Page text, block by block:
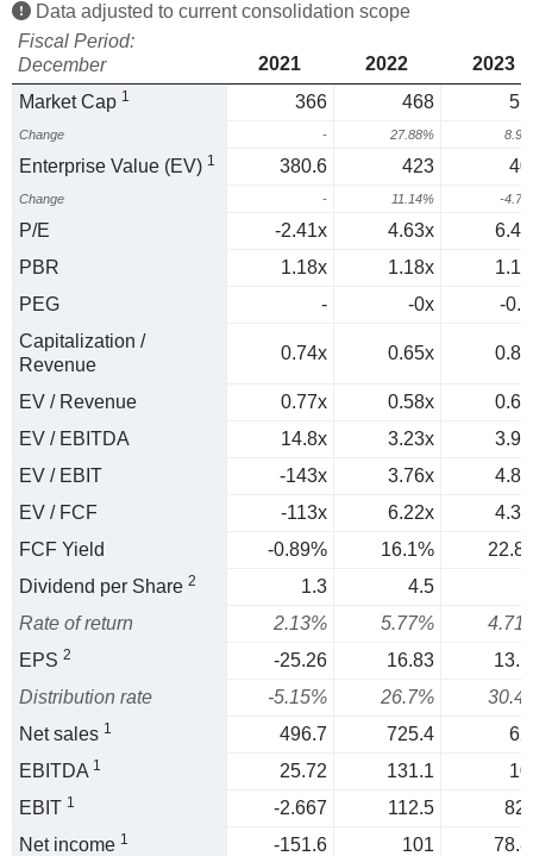
Data adjusted to current consolidation scope
Fiscal Period:
December
2021 2022
2023
Market Cap 1 366 468
Change - 27.88%
Enterprise Value (EV) 1 380.6 423
Change - 11.14% -
P/E -2.41x 4.63x
PBR
1.18x 1.18x
PEG
- -0x
-
Capitalization /
Revenue
0.74x 0.65x
EV / Revenue 0.77x 0.58x
EV / EBITDA
14.8x 3.23x
EV / EBIT
-143x 3.76x
EV / FCF
-113x 6.22x
FCF Yield
-0.89% 16.1%
Dividend per Share 2 1.3 4.5
Rate of return
2.13% 5.77%
EPS 2 -25.26 16.83
Distribution rate
-5.15% 26.7%
Net sales 1 496.7 725.4
EBITDA 1 25.72 131.1
EBIT 1 -2.667 112.5
Net income 1 -151.6 101